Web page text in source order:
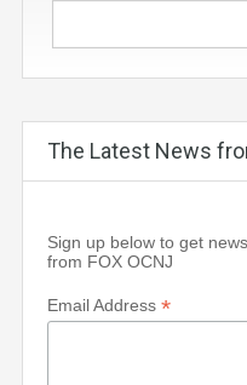
The Latest News
Sign up below to get
from FOX OCNJ
Email Address *